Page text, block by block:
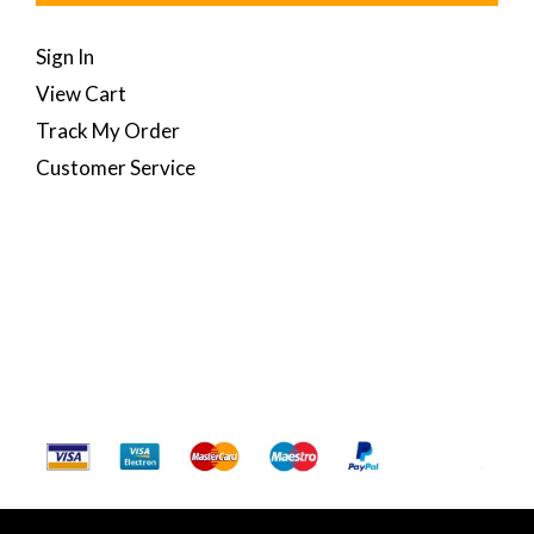
Sign In
View Cart
Track My Order
Customer Service